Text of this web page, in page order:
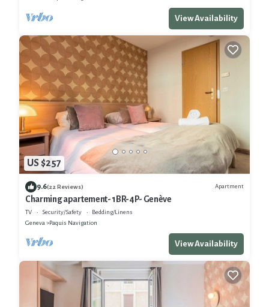
View Availability
US $257
9.6(22 Reviews) Apartment
Charming apartement- 1BR-4P- Genève
TV Security/Safety
Bedding/Linens
Geneva
Paquis Navigation
View Availability